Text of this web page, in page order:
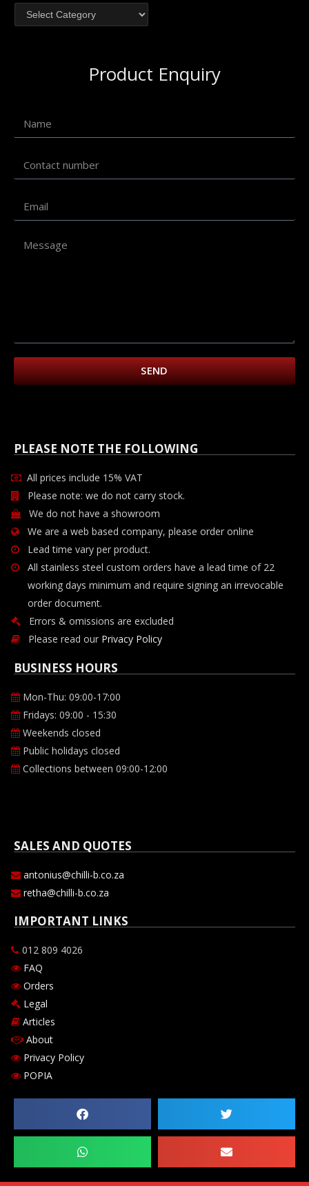
Product Enquiry
SEND
PLEASE NOTE THE FOLLOWING
All prices include 15% VAT
Please note: we do not carry stock.
We do not have a showroom
We are a web based company, please order online
Lead time vary per product.
All stainless steel custom orders have a lead time of 22
working days minimum and require signing an irrevocable
order document.
Errors & omissions are excluded
Please read our Privacy Policy
BUSINESS HOURS
Mon-Thu: 09:00-17:00
Fridays: 09:00 - 15:30
Weekends closed
Public holidays closed
Collections between 09:00-12:00
SALES AND QUOTES
antonius@chilli-b.co.za
retha@chilli-b.co.za
IMPORTANT LINKS
012 809 4026
FAQ
Orders
Legal
Articles
About
Privacy Policy
POPIA